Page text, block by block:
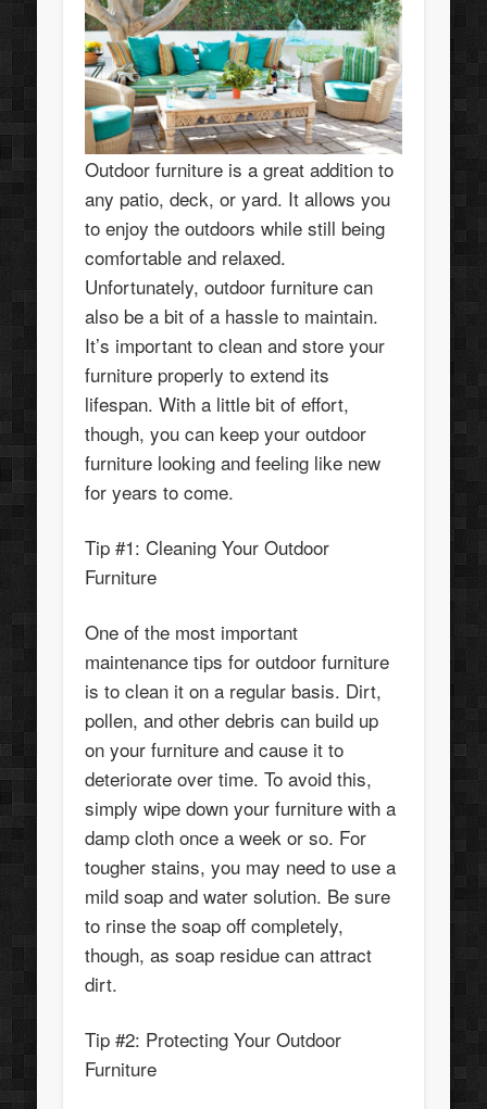
Outdoor furniture is a great addition to
any patio, deck, or yard. It allows you
to enjoy the outdoors while still being
comfortable and relaxed.
Unfortunately, outdoor furniture can
also be a bit of a hassle to maintain.
It’s important to clean and store your
furniture properly to extend its
lifespan. With a little bit of effort,
though, you can keep your outdoor
furniture looking and feeling like new
for years to come.
Tip #1: Cleaning Your Outdoor
Furniture
One of the most important
maintenance tips for outdoor furniture
is to clean it on a regular basis. Dirt,
pollen, and other debris can build up
on your furniture and cause it to
deteriorate over time. To avoid this,
simply wipe down your furniture with a
damp cloth once a week or so. For
tougher stains, you may need to use a
mild soap and water solution. Be sure
to rinse the soap off completely,
though, as soap residue can attract
dirt.
Tip #2: Protecting Your Outdoor
Furniture